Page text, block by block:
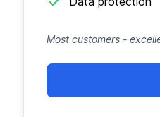
Most customers -